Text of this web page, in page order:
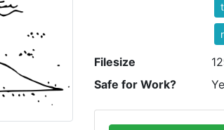
Filesize
Safe for Work?